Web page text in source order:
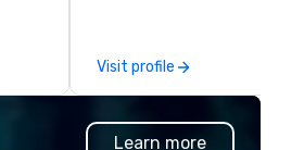
unconventional. With venues
New York, Chicago, San
Toronto, Philadelphia,
Washington DC and Boston
Visit profile
Learn more